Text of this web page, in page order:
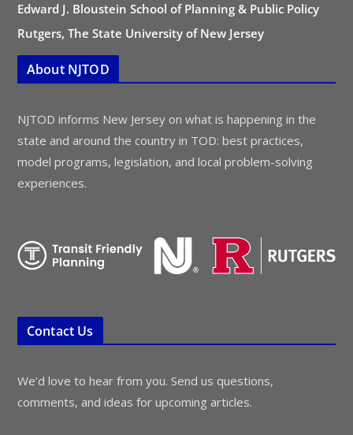
Edward J. Bloustein School of Planning & Public Policy
Rutgers, The State University of New Jersey
About NJTOD
NJTOD informs New Jersey on what is happening in the
state and around the country in TOD: best practices,
model programs, legislation, and local problem-solving
experiences.
Contact Us
We’d love to hear from you. Send us questions,
comments, and ideas for upcoming articles.